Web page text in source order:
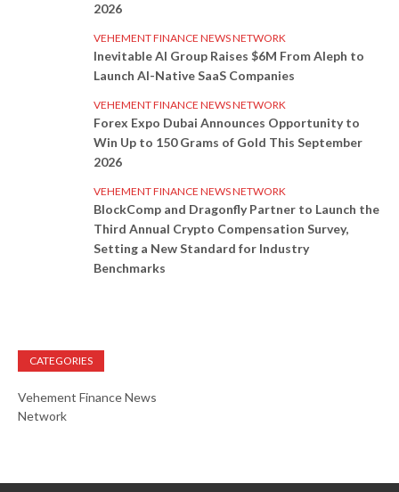
2026
VEHEMENT FINANCE NEWS NETWORK
Inevitable AI Group Raises $6M From Aleph to
Launch AI-Native SaaS Companies
VEHEMENT FINANCE NEWS NETWORK
Forex Expo Dubai Announces Opportunity to
Win Up to 150 Grams of Gold This September
2026
VEHEMENT FINANCE NEWS NETWORK
BlockComp and Dragonfly Partner to Launch the
Third Annual Crypto Compensation Survey,
Setting a New Standard for Industry
Benchmarks
CATEGORIES
Vehement Finance News
Network